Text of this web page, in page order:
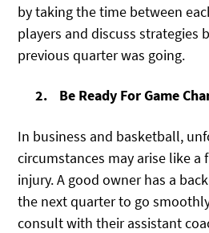
by taking the time between
players and discuss strategies
previous quarter was going.
Be Ready For Game
In business and basketball,
circumstances may arise like a
injury. A good owner has a
the next quarter to go
consult with their assistant